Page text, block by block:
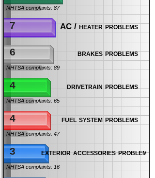
NHTSA complaints: 87
AC / heater problems
7
brakes problems
6
NHTSA complaints: 89
drivetrain problems
4
NHTSA complaints: 65
fuel system problems
4
NHTSA complaints: 47
exterior accessories problems
3
NHTSA complaints: 16